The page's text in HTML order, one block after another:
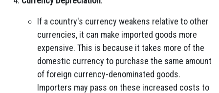
If a country's currency weakens relative to other
currencies, it can make imported goods more
expensive. This is because it takes more of the
domestic currency to purchase the same amount
of foreign currency-denominated goods.
Importers may pass on these increased costs to